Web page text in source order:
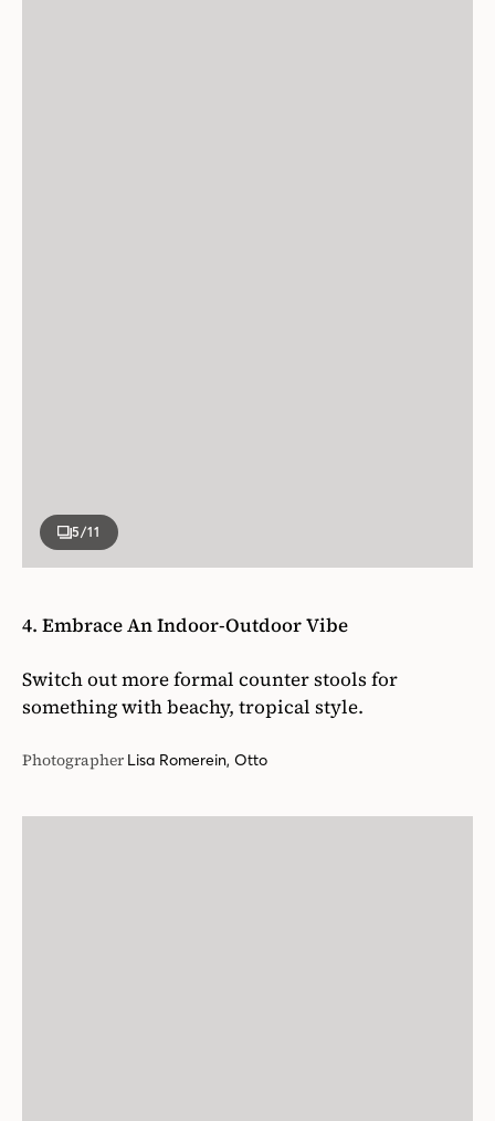
5/11
4. Embrace An Indoor-Outdoor Vibe
Switch out more formal counter stools for
something with beachy, tropical style.
Photographer Lisa Romerein, Otto